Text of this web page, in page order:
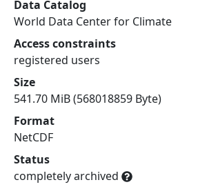
Data Catalog
World Data Center for Climate
Access constraints
registered users
Size
541.70 MiB (568018859 Byte)
Format
NetCDF
Status
completely archived